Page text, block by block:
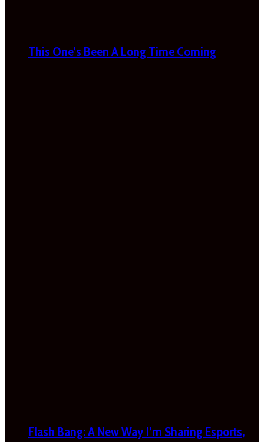
This One’s Been A Long Time Coming
Flash Bang: A New Way I’m Sharing Esports,